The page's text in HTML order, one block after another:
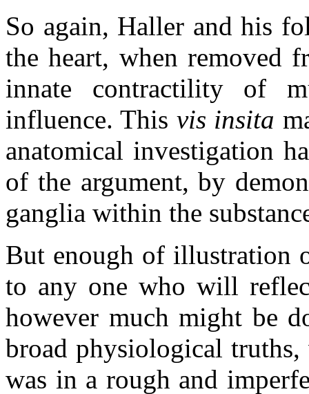
So again, Haller and his
the heart, when removed
innate contractility of
influence. This vis insita
anatomical investigation
of the argument, by
ganglia within the
But enough of illustration
to any one who will
however much might be
broad physiological
was in a rough and